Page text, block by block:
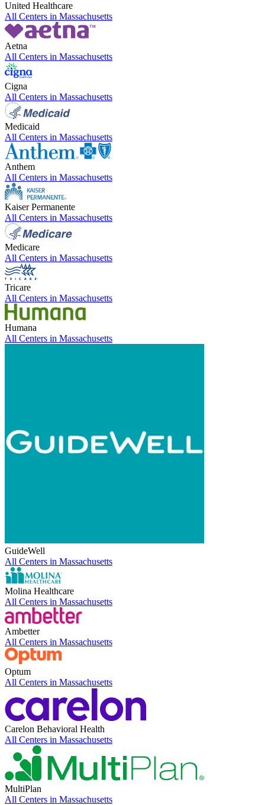
United Healthcare
All Centers in Massachusetts
Aetna
All Centers in Massachusetts
Cigna
All Centers in Massachusetts
Medicaid
All Centers in Massachusetts
Anthem
All Centers in Massachusetts
Kaiser Permanente
All Centers in Massachusetts
Medicare
All Centers in Massachusetts
Tricare
All Centers in Massachusetts
Humana
All Centers in Massachusetts
GuideWell
All Centers in Massachusetts
Molina Healthcare
All Centers in Massachusetts
Ambetter
All Centers in Massachusetts
Optum
All Centers in Massachusetts
Carelon Behavioral Health
All Centers in Massachusetts
MultiPlan
All Centers in Massachusetts